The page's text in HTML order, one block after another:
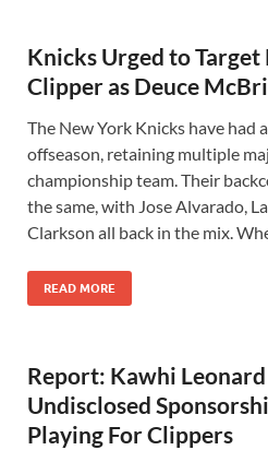
Knicks Urged to Target
Clipper as Deuce
The New York Knicks have had
offseason, retaining multiple
championship team. Their
the same, with Jose Alvarado,
Clarkson all back in the mix.
READ MORE
Report: Kawhi
Undisclosed
Playing For Clippers